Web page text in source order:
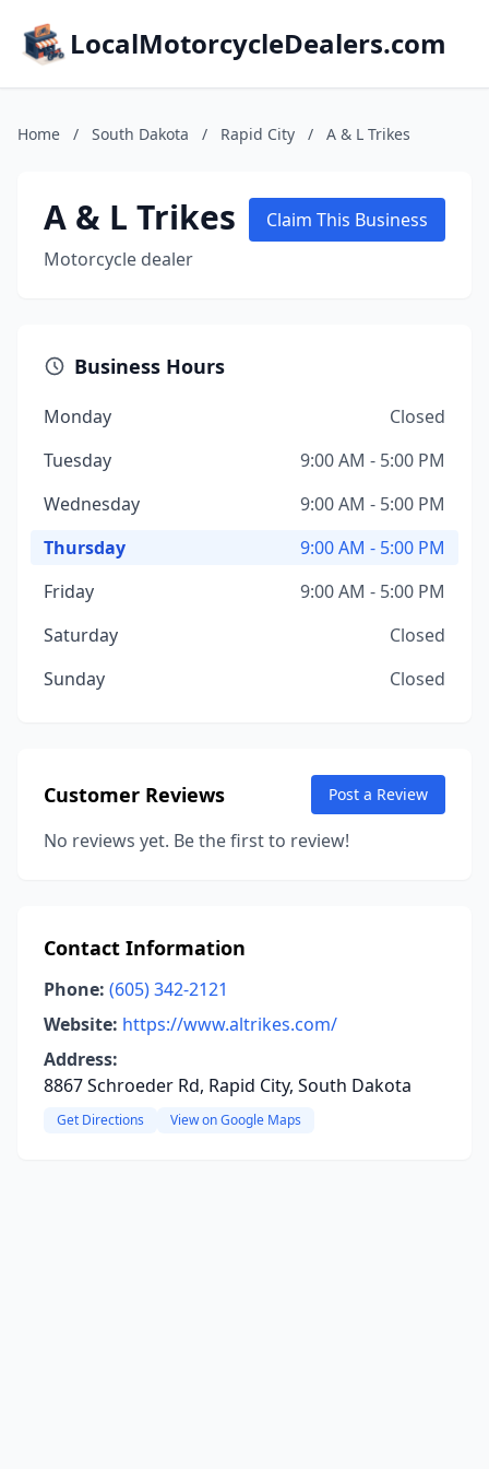
LocalMotorcycleDealers.com
Home / South Dakota / Rapid City / A & L Trikes
A & L Trikes
Motorcycle dealer
Claim This Business
Business Hours
Monday
Closed
Tuesday
9:00 AM - 5:00 PM
Wednesday
9:00 AM - 5:00 PM
Thursday
9:00 AM - 5:00 PM
Friday
9:00 AM - 5:00 PM
Saturday
Closed
Sunday
Closed
Customer Reviews Post a Review
No reviews yet. Be the first to review!
Contact Information
Phone: (605) 342-2121
Website: https://www.altrikes.com/
Address:
8867 Schroeder Rd, Rapid City, South Dakota
Get Directions View on Google Maps